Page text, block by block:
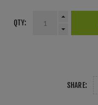
QTY:
SHARE: